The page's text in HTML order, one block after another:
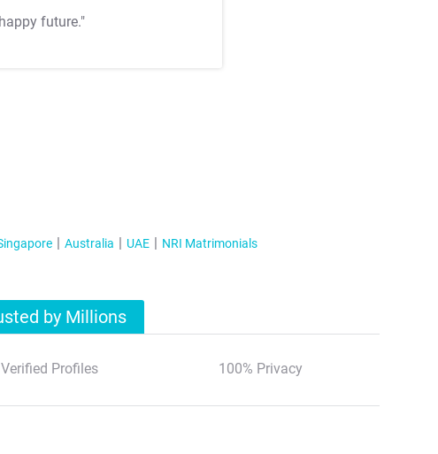
future."
Australia UAE NRI Matrimonials
by Millions
Verified Profiles 100% Privacy